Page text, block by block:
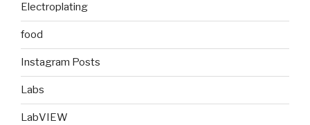
Electroplating
food
Instagram Posts
Labs
LabVIEW